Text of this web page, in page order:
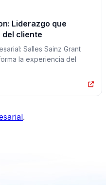
Liderazgo que
cliente
Salles Sainz Grant
la experiencia del
.